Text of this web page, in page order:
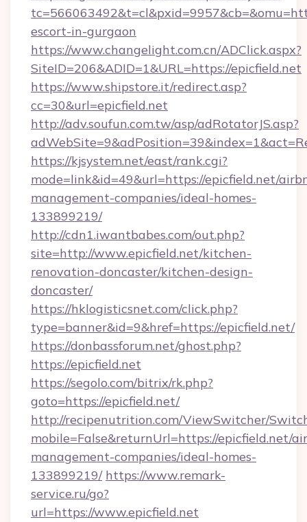
escort-in-gurgaon
https://www.changelight.com.cn/ADClick.aspx?
SiteID=206&ADID=1&URL=https://epicfield.net
https://www.shipstore.it/redirect.asp?
cc=30&url=epicfield.net
http://adv.soufun.com.tw/asp/adRotatorJS.asp?
https://kjsystem.net/east/rank.cgi?
mode=link&id=49&url=https://epicfield.net/
management-companies/ideal-homes-
133899219/
http://cdn1.iwantbabes.com/out.php?
site=http://www.epicfield.net/kitchen-
renovation-doncaster/kitchen-design-
doncaster/
https://hklogisticsnet.com/click.php?
type=banner&id=9&href=https://epicfield.net/
https://donbassforum.net/ghost.php?
https://epicfield.net
https://segolo.com/bitrix/rk.php?
goto=https://epicfield.net/
http://recipenutrition.com/ViewSwitcher/
mobile=False&returnUrl=https://epicfield.net/
management-companies/ideal-homes-
133899219/ https://www.remark-
service.ru/go?
url=https://www.epicfield.net